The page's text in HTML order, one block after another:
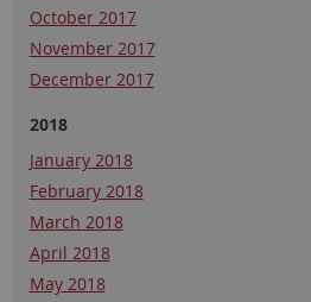
October 2017
November 2017
December 2017
2018
January 2018
February 2018
March 2018
April 2018
May 2018